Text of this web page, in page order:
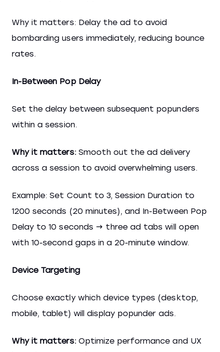
Why it matters: Delay the ad to avoid
bombarding users immediately, reducing bounce
rates.
In-Between Pop Delay
Set the delay between subsequent popunders
within a session.
Why it matters:Smooth out the ad delivery
across a session to avoid overwhelming users.
Example: Set Count to 3, Session Duration to
1200 seconds (20 minutes), and In-Between Pop
Delay to 10 seconds → three ad tabs will open
with 10-second gaps in a 20-minute window.
Device Targeting
Choose exactly which device types (desktop,
mobile, tablet) will display popunder ads.
Why it matters:Optimize performance and UX